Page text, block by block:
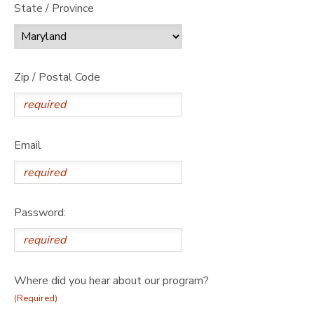
State / Province
Zip / Postal Code
Email
Password:
Where did you hear about our program?
(Required)